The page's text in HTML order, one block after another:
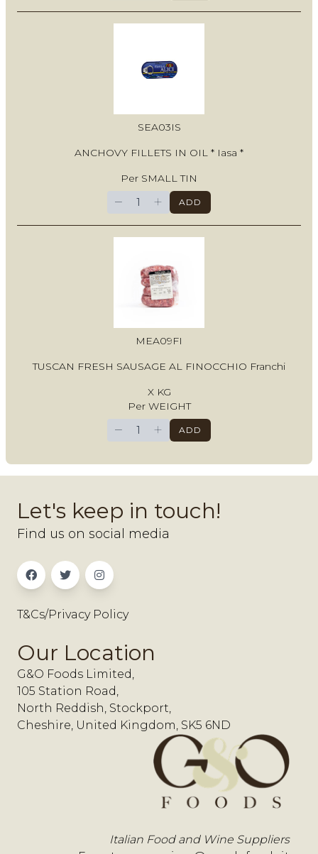
SEA03IS
ANCHOVY FILLETS IN OIL * Iasa *
Per SMALL TIN
− + ADD
MEA09FI
TUSCAN FRESH SAUSAGE AL FINOCCHIO Franchi
X KG
Per WEIGHT
− + ADD
Let's keep in touch!
Find us on social media
T&Cs/Privacy Policy
Our Location
G&O Foods Limited,
105 Station Road,
North Reddish, Stockport,
Cheshire, United Kingdom, SK5 6ND
Italian Food and Wine Suppliers